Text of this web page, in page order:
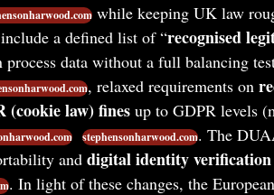
while keeping UK law
a defined list of “recognised
process data without a full balancing
, relaxed requirements on
(cookie law) fines up to GDPR levels
stephensonharwood.com. The
and digital identity verification
. In light of these changes, the